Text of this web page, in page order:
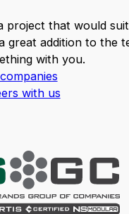
project that would
great addition to the
with you.
with us